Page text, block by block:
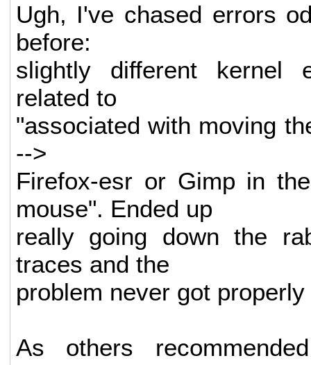
Ugh, I've chased errors
before:
slightly different kernel
related to
"associated with moving
-->
Firefox-esr or Gimp in
mouse". Ended up
really going down the
traces and the
problem never got
As others